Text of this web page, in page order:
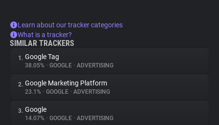
Learn about our tracker categories
What is a tracker?
SIMILAR TRACKERS
1. Google Tag
38.05% • GOOGLE • ADVERTISING
2. Google Marketing Platform
23.1% • GOOGLE • ADVERTISING
3. Google
14.07% • GOOGLE • ADVERTISING